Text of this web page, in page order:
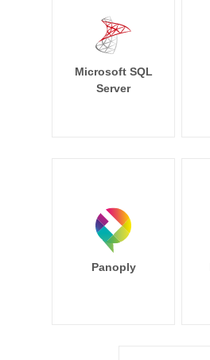
Microsoft SQL
Server
Panoply